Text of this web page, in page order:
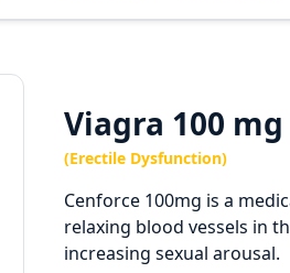
Viagra 100
(Erectile Dysfunction)
Cenforce 100mg is a
relaxing blood vessels in
increasing sexual arousal.